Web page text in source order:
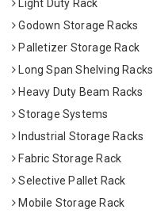
Light Duty Rack
Godown Storage Racks
Palletizer Storage Rack
Long Span Shelving Racks
Heavy Duty Beam Racks
Storage Systems
Industrial Storage Racks
Fabric Storage Rack
Selective Pallet Rack
Mobile Storage Rack